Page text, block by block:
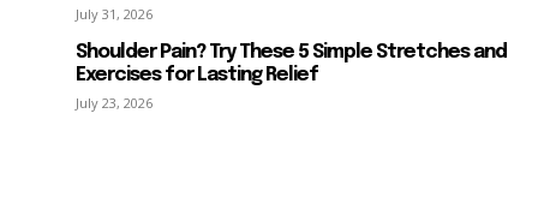
July 31, 2026
Shoulder Pain? Try These 5 Simple Stretches and
Exercises for Lasting Relief
July 23, 2026